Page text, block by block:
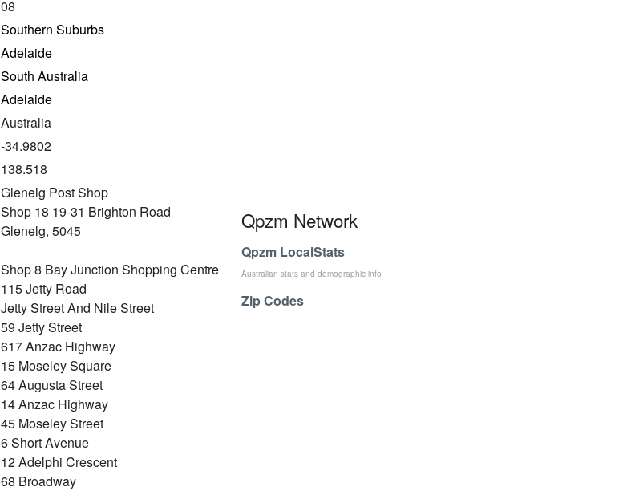
08
Southern Suburbs
Adelaide
South Australia
Adelaide
Australia
-34.9802
138.518
Glenelg Post Shop
Shop 18 19-31 Brighton Road
Glenelg, 5045
Shop 8 Bay Junction Shopping Centre
115 Jetty Road
Jetty Street And Nile Street
59 Jetty Street
617 Anzac Highway
15 Moseley Square
64 Augusta Street
14 Anzac Highway
45 Moseley Street
6 Short Avenue
12 Adelphi Crescent
68 Broadway
Qpzm Network
Qpzm LocalStats
Australian stats and demographic info
Zip Codes